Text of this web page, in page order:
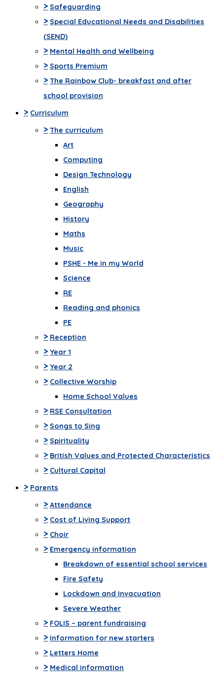
> Safeguarding
> Special Educational Needs and Disabilities
(SEND)
> Mental Health and Wellbeing
> Sports Premium
> The Rainbow Club- breakfast and after
school provision
> Curriculum
> The curriculum
Art
Computing
Design Technology
English
Geography
History
Maths
Music
PSHE - Me in my World
Science
RE
Reading and phonics
PE
> Reception
> Year 1
> Year 2
> Collective Worship
Home School Values
> RSE Consultation
> Songs to Sing
> Spirituality
> British Values and Protected Characteristics
> Cultural Capital
> Parents
> Attendance
> Cost of Living Support
> Choir
> Emergency information
Breakdown of essential school services
Fire Safety
Lockdown and Invacuation
Severe Weather
> FOLIS – parent fundraising
> Information for new starters
> Letters Home
> Medical information